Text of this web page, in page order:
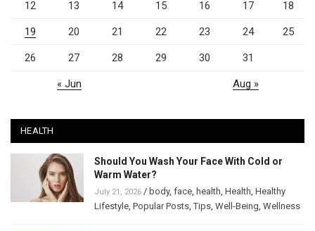
12 13 14 15 16 17 18
19 20 21 22 23 24 25
26 27 28 29 30 31
« Jun Aug »
HEALTH
Should You Wash Your Face With Cold or
Warm Water?
July 21, 2026 / body, face, health, Health, Healthy
Lifestyle, Popular Posts,Tips, Well-Being, Wellness